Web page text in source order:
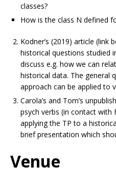
classes?
How is the class N defined
Kodner’s (2019) article (link
historical questions studied
discuss e.g. how we can
historical data. The general
approach can be applied to
Carola’s and Tom’s
psych verbs (in contact with
applying the TP to a
brief presentation which
Venue